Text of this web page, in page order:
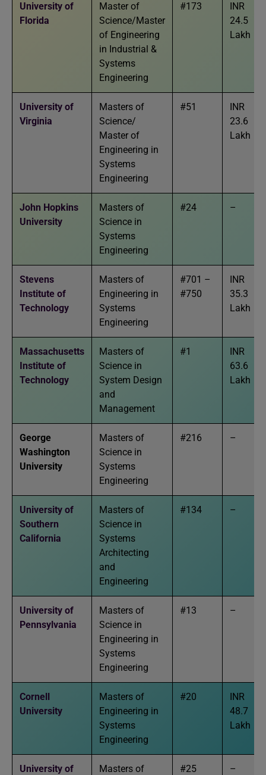
University of
Florida
Master of
Science/Master
of Engineering
in Industrial &
Systems
Engineering
#173
INR
24.5
Lakh
University of
Virginia
Masters of
Science/
Master of
Engineering in
Systems
Engineering
#51
INR
23.6
Lakh
John Hopkins
University
Masters of
Science in
Systems
Engineering
#24 –
Stevens
Institute of
Technology
Masters of
Engineering in
Systems
Engineering
#701 –
#750
INR
35.3
Lakh
Massachusetts
Institute of
Technology
Masters of
Science in
System Design
and
Management
#1
INR
63.6
Lakh
George
Washington
University
Masters of
Science in
Systems
Engineering
#216 –
University of
Southern
California
Masters of
Science in
Systems
Architecting
and
Engineering
#134 –
University of
Pennsylvania
Masters of
Science in
Engineering in
Systems
Engineering
#13 –
Cornell
University
Masters of
Engineering in
Systems
Engineering
#20
INR
48.7
Lakh
University of
Masters of
#25 –